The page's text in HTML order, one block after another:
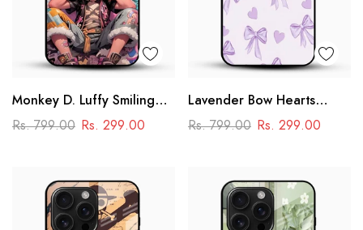
Monkey D. Luffy Smiling
Glass Mobile Case – One
Rs. 799.00 Rs. 299.00
Lavender Bow Hearts
Glass Mobile Case – Soft
Rs. 799.00 Rs. 299.00